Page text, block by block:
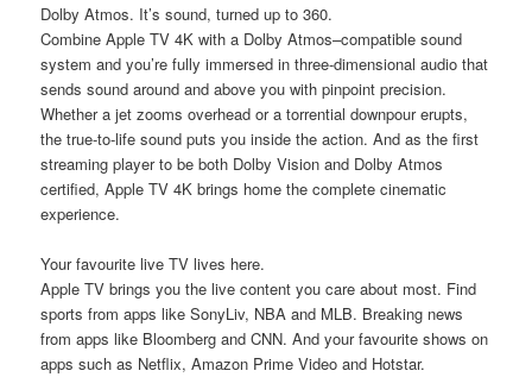
Dolby Atmos. It’s sound, turned up to 360.
Combine Apple TV 4K with a Dolby Atmos–compatible sound
system and you’re fully immersed in three-dimensional audio that
sends sound around and above you with pinpoint precision.
Whether a jet zooms overhead or a torrential downpour erupts,
the true-to-life sound puts you inside the action. And as the first
streaming player to be both Dolby Vision and Dolby Atmos
certified, Apple TV 4K brings home the complete cinematic
experience.
Your favourite live TV lives here.
Apple TV brings you the live content you care about most. Find
sports from apps like SonyLiv, NBA and MLB. Breaking news
from apps like Bloomberg and CNN. And your favourite shows on
apps such as Netflix, Amazon Prime Video and Hotstar.